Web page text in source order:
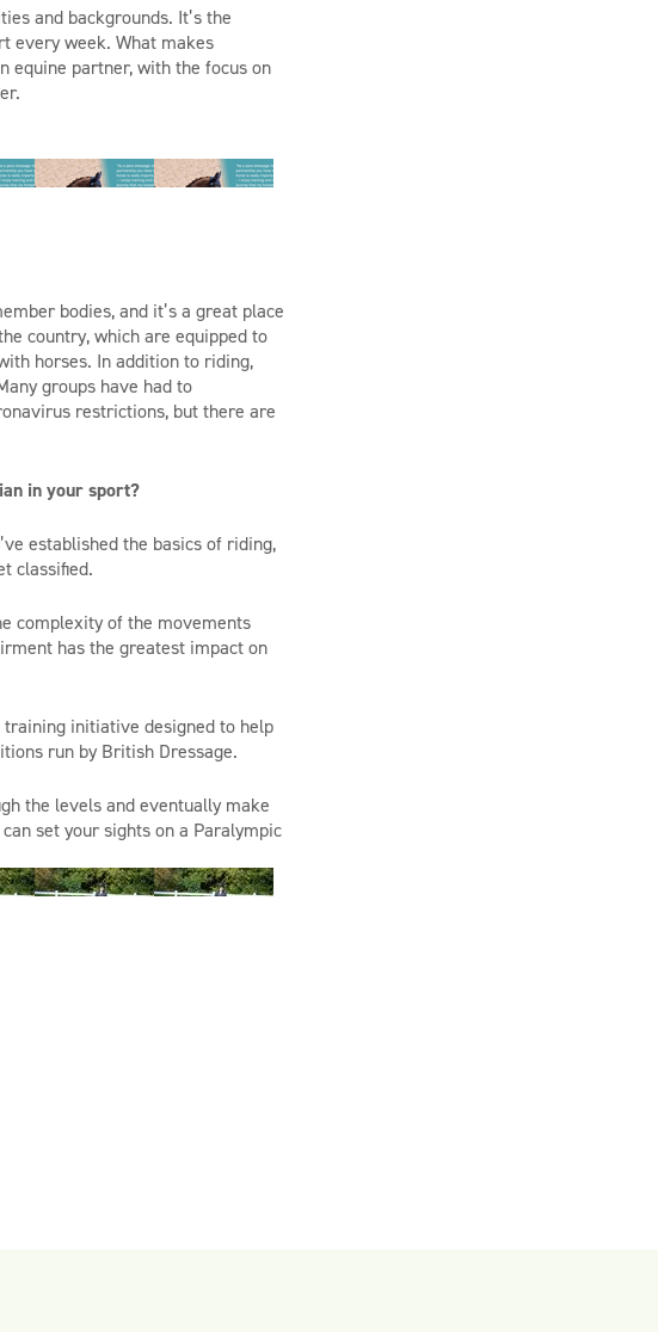
and backgrounds. It’sthe
every week. What makes
equine partner, with the focus on
bodies, and it’sa great place
country, which are equipped to
horses. Inaddition to riding,
groups have had to
restrictions, but there are
in your sport?
established the basics of riding,
classified.
complexity of the movements
has the greatest impact on
training initiative designed to help
run by British Dressage.
the levels andeventually make
set your sights on a Paralympic